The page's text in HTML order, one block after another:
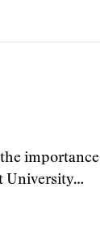
importance
University…